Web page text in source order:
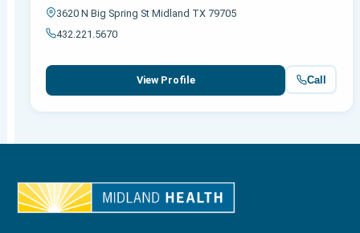
3620 N Big Spring St Midland TX 79705
432.221.5670
View Profile Call